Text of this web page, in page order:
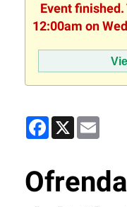
Event
12:00am on
Facebook
X